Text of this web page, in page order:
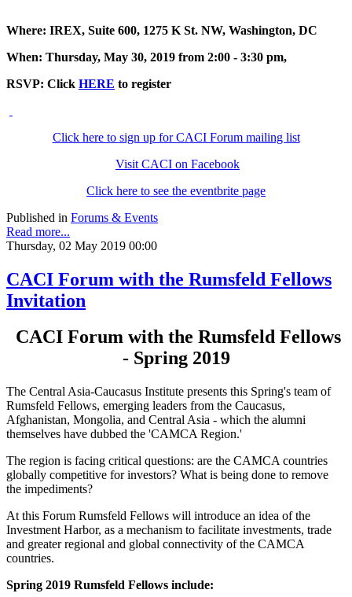
Where: IREX, Suite 600, 1275 K St. NW, Washington, DC
When: Thursday, May 30, 2019 from 2:00 - 3:30 pm,
RSVP: Click HERE to register
Click here to sign up for CACI Forum mailing list
Visit CACI on Facebook
Click here to see the eventbrite page
Published in Forums & Events
Read more...
Thursday, 02 May 2019 00:00
CACI Forum with the Rumsfeld Fellows
Invitation
CACI Forum with the Rumsfeld Fellows
- Spring 2019
The Central Asia-Caucasus Institute presents this Spring's team of
Rumsfeld Fellows, emerging leaders from the Caucasus,
Afghanistan, Mongolia, and Central Asia - which the alumni
themselves have dubbed the 'CAMCA Region.'
The region is facing critical questions: are the CAMCA countries
globally competitive for investors? What is being done to remove
the impediments?
At this Forum Rumsfeld Fellows will introduce an idea of the
Investment Harbor, as a mechanism to facilitate investments, trade
and greater regional and global connectivity of the CAMCA
countries.
Spring 2019 Rumsfeld Fellows include: